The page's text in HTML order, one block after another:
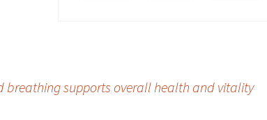
breathing supports overall health and vitality